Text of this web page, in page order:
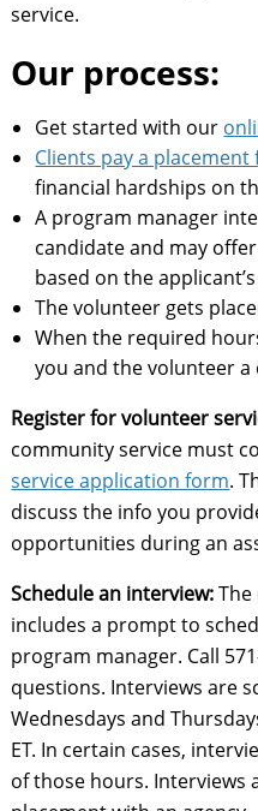
service.
Our process:
Get started with our
Clients pay a placement
financial hardships on
A program manager
candidate and may
based on the
The volunteer gets
When the required
you and the volunteer
Register for volunteer
community service must
service application form.
discuss the info you
opportunities during an
Schedule an interview:
includes a prompt to
program manager. Call
questions. Interviews are
Wednesdays and
ET. In certain cases,
of those hours.